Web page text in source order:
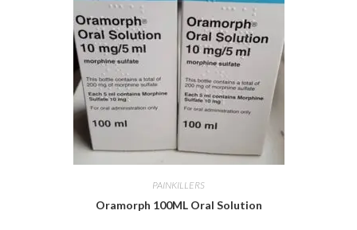
PAINKILLERS
Oramorph 100ML Oral Solution